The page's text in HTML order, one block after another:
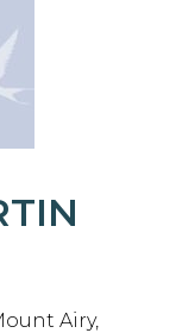
Airy,